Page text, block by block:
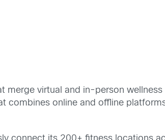
merge virtual and in-person wellness
combines online and offline